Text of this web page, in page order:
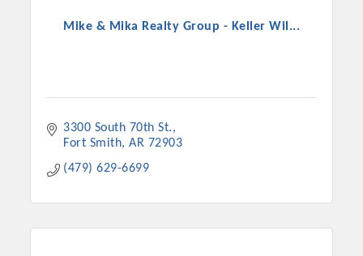
Mike & Mika Realty Group - Keller Wil...
3300 South 70th St.
Fort Smith AR 72903
(479) 629-6699